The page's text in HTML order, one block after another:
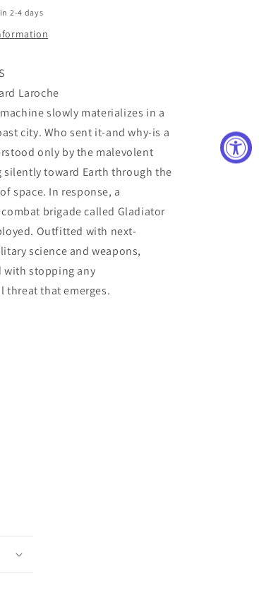
2-4 days
Laroche
slowly materializes in a
city. Who sent it-and why-is a
only by the malevolent
silently toward Earth through the
space. In response, a
brigade called Gladiator
Outfitted with next-
science and weapons,
with stopping any
threat that emerges.